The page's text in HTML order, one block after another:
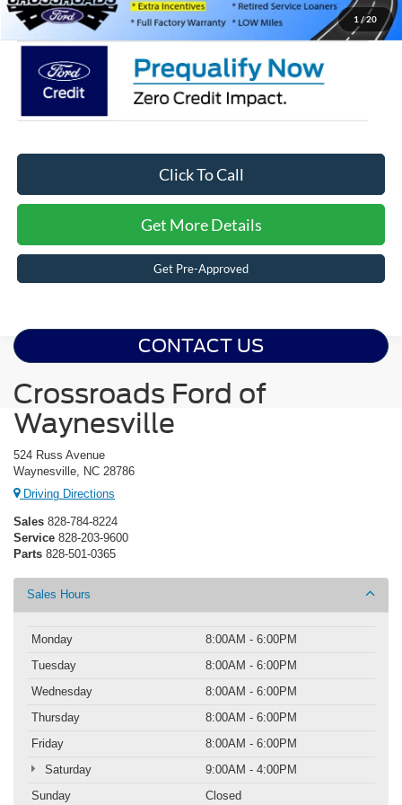
1 /20
Crossroads Price: $35,041
Click To Call
Get More Details
Get Pre-Approved
CONTACT US
Crossroads Ford of
Waynesville
524 Russ Avenue
Waynesville, NC 28786
Driving Directions
Sales 828-784-8224
Service 828-203-9600
Parts 828-501-0365
Sales Hours
Monday
8:00AM - 6:00PM
Tuesday
8:00AM - 6:00PM
Wednesday
8:00AM - 6:00PM
Thursday
8:00AM - 6:00PM
Friday
8:00AM - 6:00PM
Saturday
9:00AM - 4:00PM
Sunday
Closed